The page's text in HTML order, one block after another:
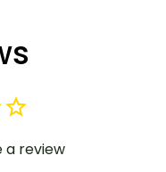
a review